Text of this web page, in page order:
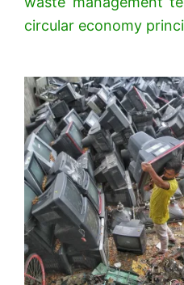
circular economy